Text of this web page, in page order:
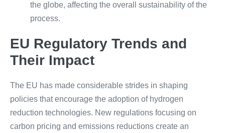
the globe, affecting the overall sustainability of the
process.
EU Regulatory Trends and
Their Impact
The EU has made considerable strides in shaping
policies that encourage the adoption of hydrogen
reduction technologies. New regulations focusing on
carbon pricing and emissions reductions create an